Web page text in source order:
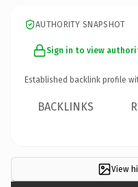
AUTHORITY SNAPSHOT
Sign in to view
Established backlink profile
BACKLINKS
View